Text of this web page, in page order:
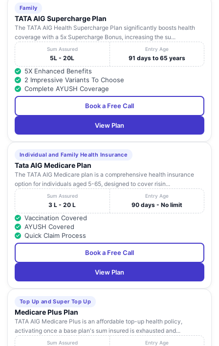
Family
TATA AIG Supercharge Plan
The TATA AIG Health Supercharge Plan significantly boosts health
coverage with a 5x Supercharge Bonus, increasing the su...
Sum Assured
5L - 20L
Entry Age
91 days to 65 years
5X Enhanced Benefits
2 Impressive Variants To Choose
Complete AYUSH Coverage
Book a Free Call
View Plan
Individual and Family Health Insurance
Tata AIG Medicare Plan
The TATA AIG Medicare plan is a comprehensive health insurance
option for individuals aged 5-65, designed to cover risin...
Sum Assured
3 L - 20 L
Entry Age
90 days - No limit
Vaccination Covered
AYUSH Covered
Quick Claim Process
Book a Free Call
View Plan
Top Up and Super Top Up
Medicare Plus Plan
TATA AIG Medicare Plus is an affordable top-up health policy,
activating once a base plan's sum insured is exhausted and...
Sum Assured Entry Age